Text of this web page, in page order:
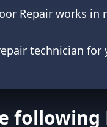
Repair works
technician for
following